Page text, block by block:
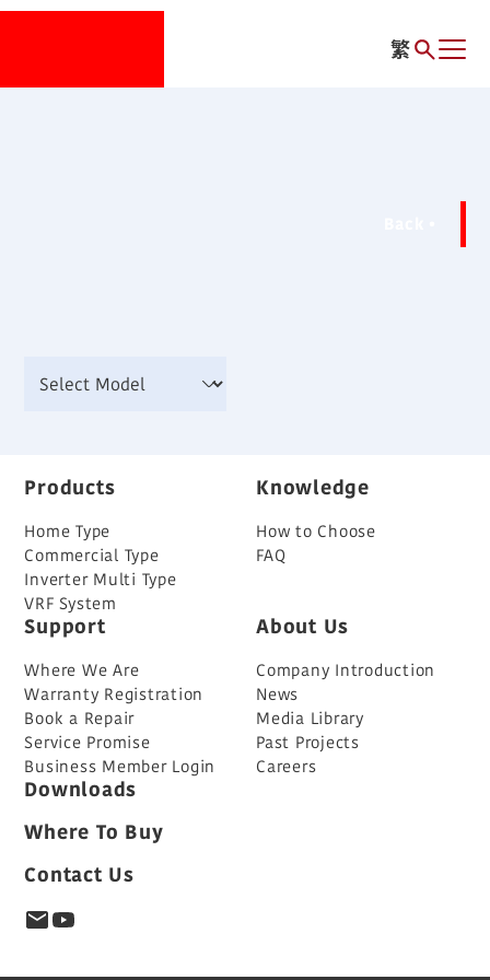
繁
Products
Home Type
Commercial Type
Inverter Multi Type
VRF System
Knowledge
How to Choose
FAQ
Support
Where We Are
Warranty Registration
Book a Repair
Service Promise
Business Member Login
About Us
Company Introduction
News
Media Library
Past Projects
Careers
Downloads
Where To Buy
Contact Us